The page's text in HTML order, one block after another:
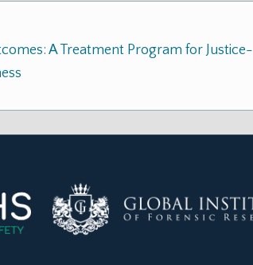
A Treatment Program for Justice-